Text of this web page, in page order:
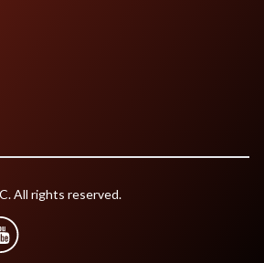
All rights reserved.